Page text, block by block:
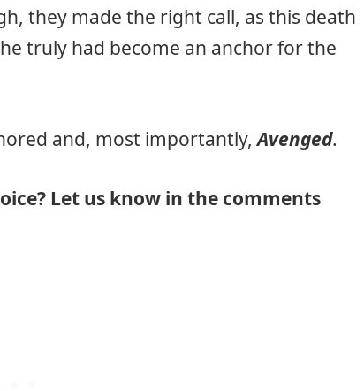
they made the right call, as this death
truly had become an anchor for the
and, most importantly,Avenged.
Let us know in the comments